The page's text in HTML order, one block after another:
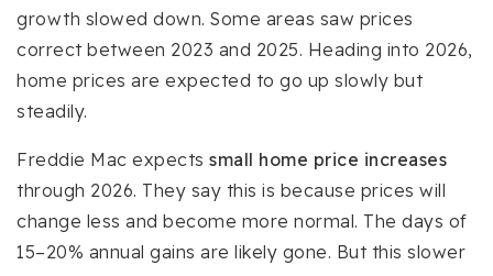
growth slowed down. Some areas saw prices
correct between 2023 and 2025. Heading into 2026,
home prices are expected to go up slowly but
steadily.
Freddie Mac expects small home price increases
through 2026. They say this is because prices will
change less and become more normal. The days of
15–20% annual gains are likely gone. But this slower